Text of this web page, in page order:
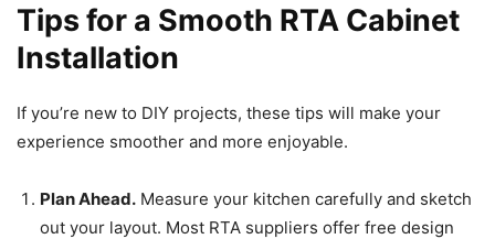
Tips for a Smooth RTA Cabinet
Installation
If you’re new to DIY projects, these tips will make your
experience smoother and more enjoyable.
Plan Ahead. Measure your kitchen carefully and sketch
out your layout. Most RTA suppliers offer free design